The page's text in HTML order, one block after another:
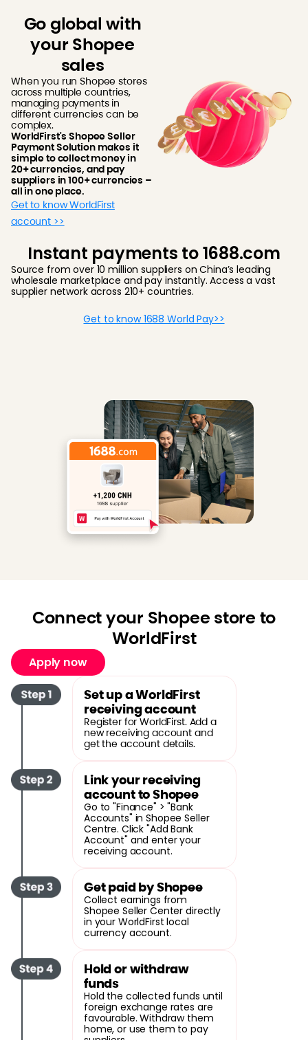
Go global with
your Shopee
sales
When you run Shopee stores
across multiple countries,
managing payments in
different currencies can be
complex.
WorldFirst's Shopee Seller
Payment Solution makes it
simple to collect money in
20+ currencies, and pay
suppliers in 100+ currencies –
all in one place.
Get to know WorldFirst
account >>
Instant payments to 1688.com
Source from over 10 million suppliers on China’s leading
wholesale marketplace and pay instantly. Access a vast
supplier network across 210+ countries.
Get to know 1688 World Pay>>
Connect your Shopee store to
WorldFirst
Apply now
Set up a WorldFirst
receiving account
Register for WorldFirst. Add a
new receiving account and
get the account details.
Link your receiving
account to Shopee
Go to "Finance" > "Bank
Accounts" in Shopee Seller
Centre. Click "Add Bank
Account" and enter your
receiving account.
Get paid by Shopee
Collect earnings from
Shopee Seller Center directly
in your WorldFirst local
currency account.
Hold or withdraw
funds
Hold the collected funds until
foreign exchange rates are
favourable. Withdraw them
home, or use them to pay